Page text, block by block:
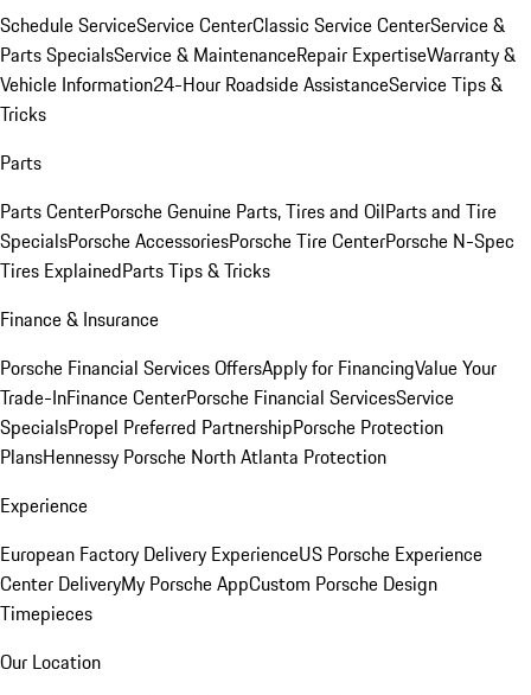
Schedule ServiceService CenterClassic Service CenterService &
Parts SpecialsService & MaintenanceRepair ExpertiseWarranty &
Vehicle Information24-Hour Roadside AssistanceService Tips &
Tricks
Parts
Parts CenterPorsche Genuine Parts, Tires and OilParts and Tire
SpecialsPorsche AccessoriesPorsche Tire CenterPorsche N-Spec
Tires ExplainedParts Tips & Tricks
Finance & Insurance
Porsche Financial Services OffersApply for FinancingValue Your
Trade-InFinance CenterPorsche Financial ServicesService
SpecialsPropel Preferred PartnershipPorsche Protection
PlansHennessy Porsche North Atlanta Protection
Experience
European Factory Delivery ExperienceUS Porsche Experience
Center DeliveryMy Porsche AppCustom Porsche Design
Timepieces
Our Location